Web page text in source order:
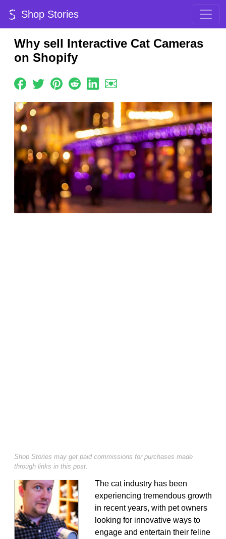
Shop Stories
Why sell Interactive Cat Cameras
on Shopify
Shop Stories may get paid commissions for purchases made
through links in this post.
The cat industry has been
experiencing tremendous growth
in recent years, with pet owners
looking for innovative ways to
engage and entertain their feline